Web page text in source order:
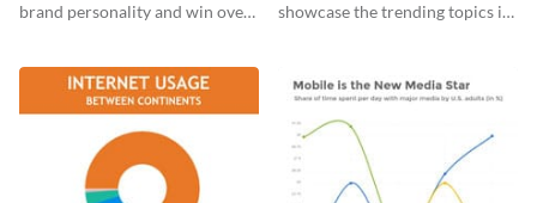
brand personality and win over
showcase the trending topics in